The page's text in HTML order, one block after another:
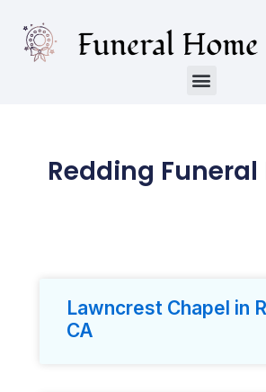
Redding Funeral
Lawncrest Chapel in
CA